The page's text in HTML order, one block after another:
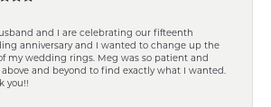
and I are celebrating our fifteenth
anniversary and I wanted to change up the
my wedding rings. Meg was so patient and
and beyond to find exactly what I wanted.
you!!